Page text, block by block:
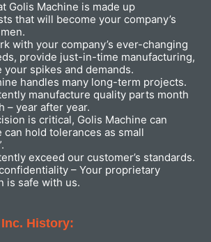
Golis Machine is made up
that will become your company’s
with your company’s ever-changing
provide just-in-time manufacturing,
your spikes and demands.
handles many long-term projects.
manufacture quality parts month
– year after year.
is critical, Golis Machine can
can hold tolerances as small
exceed our customer’s standards.
– Your proprietary
is safe with us.
History: